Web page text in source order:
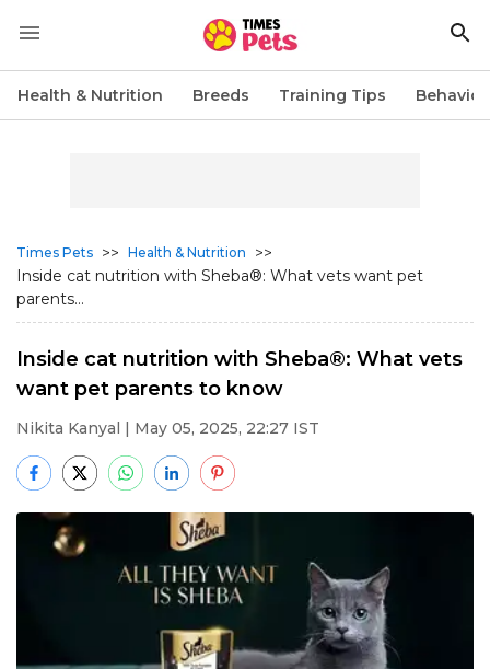
Health & Nutrition Breeds Training Tips
Times Pets >> Health & Nutrition
>>
Inside cat nutrition with Sheba®: What vets want pet
parents...
Inside cat nutrition with Sheba®: What vets
want pet parents to know
Nikita Kanyal | May 05, 2025, 22:27 IST